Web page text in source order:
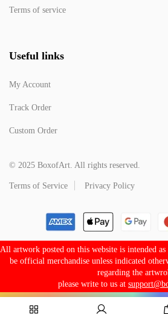
Terms of service
Useful links
My Account
Track Order
Custom Order
© 2025 BoxofArt. All rights reserved.
Terms of Service Privacy Policy
All artwork posted on this website is intended
be official merchandise unless indicated
regarding the
please write to us at